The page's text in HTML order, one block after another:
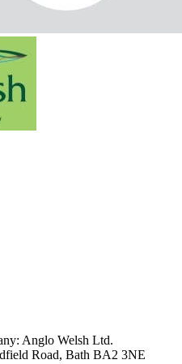
Anglo Welsh Ltd.
Road, Bath BA2 3NE